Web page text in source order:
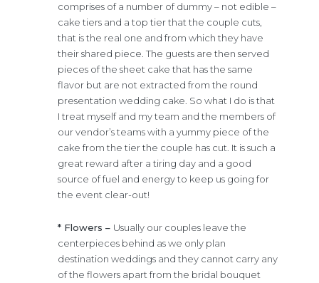
comprises of a number of dummy – not edible –
cake tiers and a top tier that the couple cuts,
that is the real one and from which they have
their shared piece. The guests are then served
pieces of the sheet cake that has the same
flavor but are not extracted from the round
presentation wedding cake. So what I do is that
I treat myself and my team and the members of
our vendor’s teams with a yummy piece of the
cake from the tier the couple has cut. It is such a
great reward after a tiring day and a good
source of fuel and energy to keep us going for
the event clear-out!
* Flowers – Usually our couples leave the
centerpieces behind as we only plan
destination weddings and they cannot carry any
of the flowers apart from the bridal bouquet